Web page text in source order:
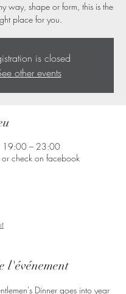
way, shape or form, this is the
place for you.
is closed
other events
19:00 – 23:00
or check on facebook
l'événement
Dinner goes into year